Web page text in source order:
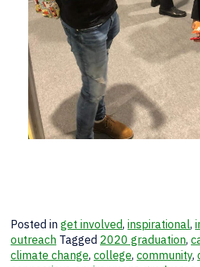
Posted in get involved, inspirational,
outreach Tagged 2020 graduation,
climate change, college, community,